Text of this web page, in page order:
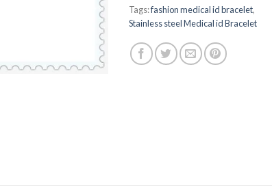
Tags:fashion medical id bracelet,
Stainless steel Medical id Bracelet